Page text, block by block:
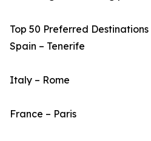
Top 50 Preferred
Spain – Tenerife
Italy – Rome
France – Paris